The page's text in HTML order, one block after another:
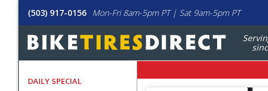
(503) 917-0156 Mon-Fri 8am-5pm PT | Sat 9am-5pm PT
DAILY SPECIAL